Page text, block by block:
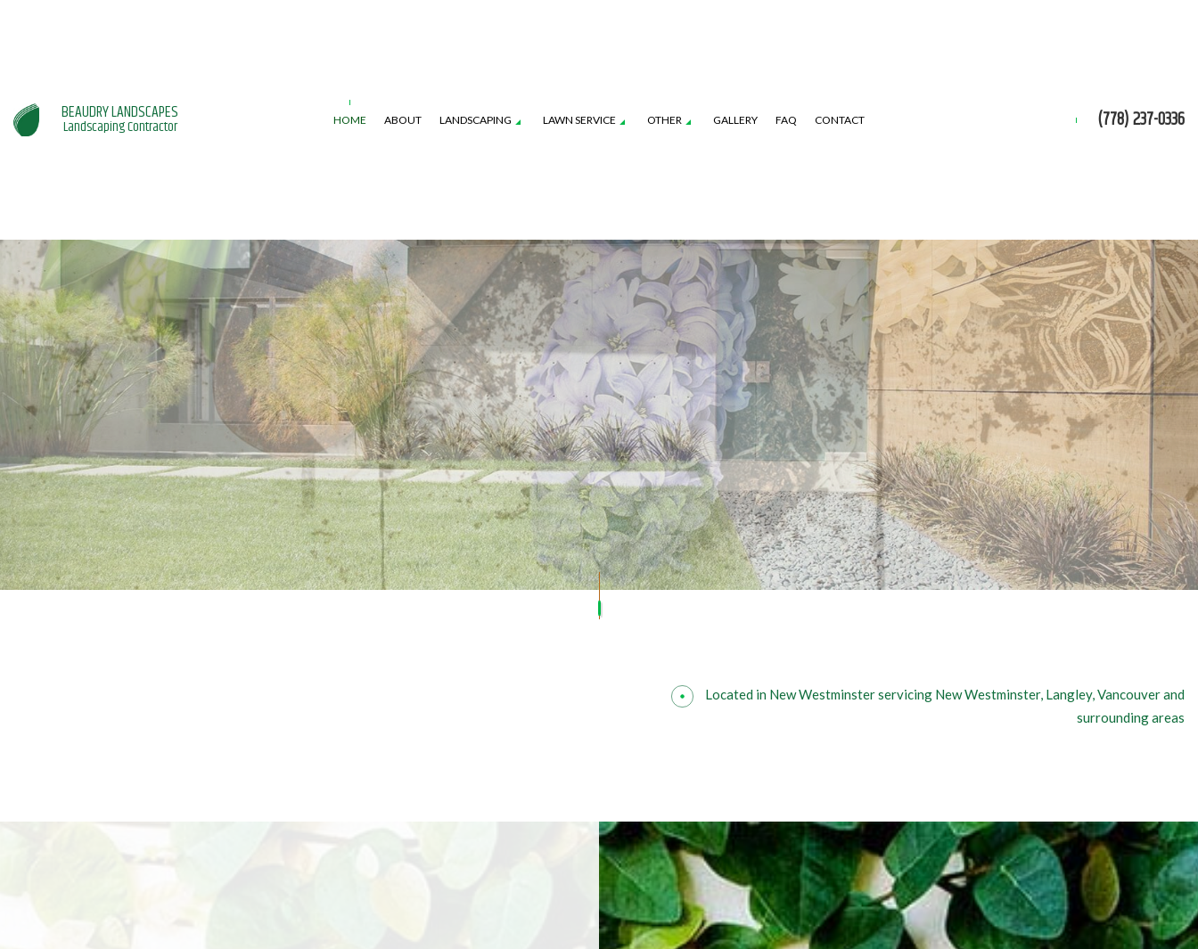
BEAUDRY LANDSCAPES
Landscaping Contractor HOME ABOUT LANDSCAPING
GARDENING SERVICES LANDSCAPING COMPANY
LANDSCAPING SERVICES SERVICE AREAS
LAWN SERVICE
LAWN AERATION SERVICE LAWN CARE SERVICES
LAWN MAINTENANCE SERVICES LAWN MOWING SERVICES
WEED CONTROL SERVICE
OTHER
PRESSURE WASHING TREE PLANTING
TREE PRUNING TREE REMOVAL
TREE TRIMMING COMMERCIAL SNOW REMOVAL
FALL YARD CLEAN-UP LEAF REMOVAL
SOD INSTALLATION SERVICE
GALLERY FAQ CONTACT (778) 237-0336
Located in New Westminster servicing New Westminster, Langley, Vancouver and
surrounding areas